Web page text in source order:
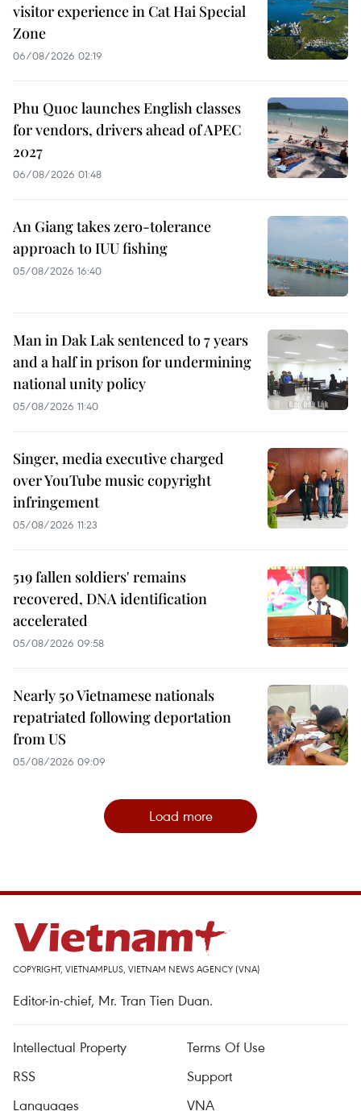
visitor experience in Cat Hai Special
Zone
06/08/2026 02:19
Phu Quoc launches English classes
for vendors, drivers ahead of APEC
2027
06/08/2026 01:48
An Giang takes zero-tolerance
approach to IUU fishing
05/08/2026 16:40
Man in Dak Lak sentenced to 7 years
and a half in prison for undermining
national unity policy
05/08/2026 11:40
Singer, media executive charged
over YouTube music copyright
infringement
05/08/2026 11:23
519 fallen soldiers' remains
recovered, DNA identification
accelerated
05/08/2026 09:58
Nearly 50 Vietnamese nationals
repatriated following deportation
from US
05/08/2026 09:09
Load more
COPYRIGHT, VIETNAMPLUS, VIETNAM NEWS AGENCY (VNA)
Editor-in-chief, Mr. Tran Tien Duan.
Intellectual Property
Terms Of Use
RSS
Support
Languages
VNA